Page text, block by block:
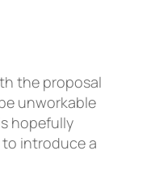
the proposal
unworkable
hopefully
introduce a